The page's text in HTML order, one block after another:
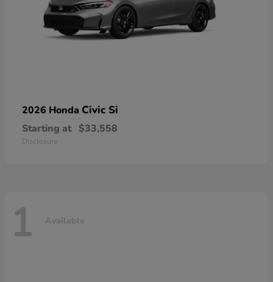
2026 Honda Civic Si
Starting at $33,558
Disclosure
1 Available